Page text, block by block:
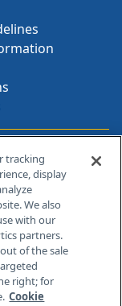
H
tracking
display
We also
with our
partners.
of the sale
right; for
Cookie